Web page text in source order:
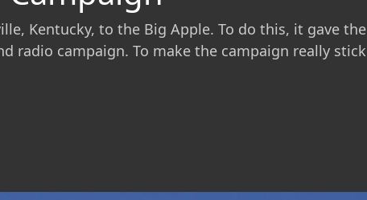
Kentucky, to the Big Apple. To do this, it gave
radio campaign. To make the campaign really